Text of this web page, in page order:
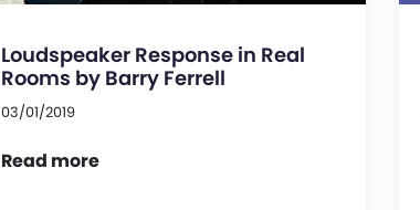
Loudspeaker Response in Real
Rooms by Barry Ferrell
03/01/2019
Read more